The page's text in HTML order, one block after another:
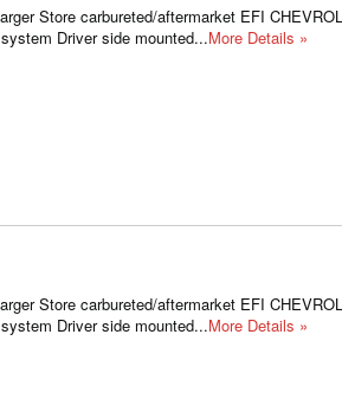
Store carbureted/aftermarket EFI
Driver side mounted...More Details »
Store carbureted/aftermarket EFI
Driver side mounted...More Details »